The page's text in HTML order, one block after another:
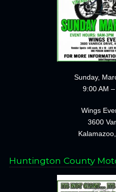
Sunday,
9:00 AM
Wings
3600
Huntington County